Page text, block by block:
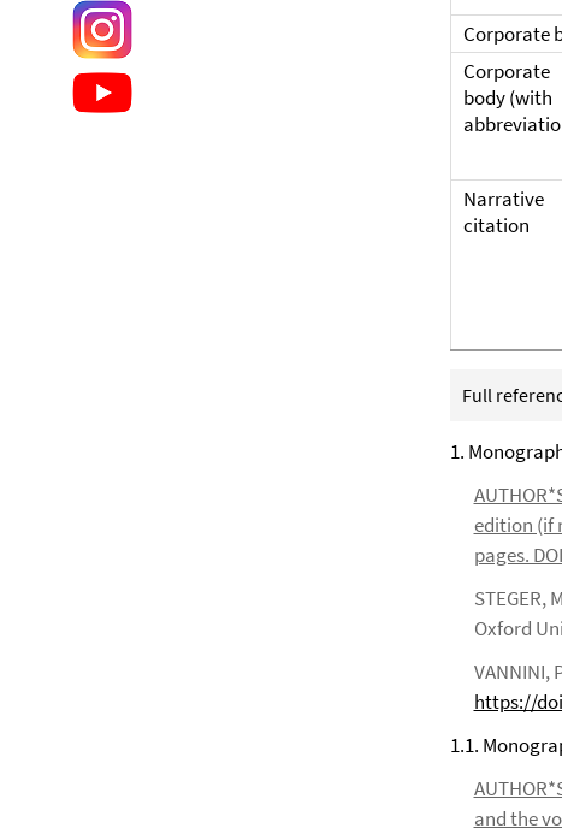
Corporate
Corporate
body (with
Narrative
citation
Full
1.
edition (if
pages.
STEGER,
Oxford
VANNINI,
https://
1.1.
and the